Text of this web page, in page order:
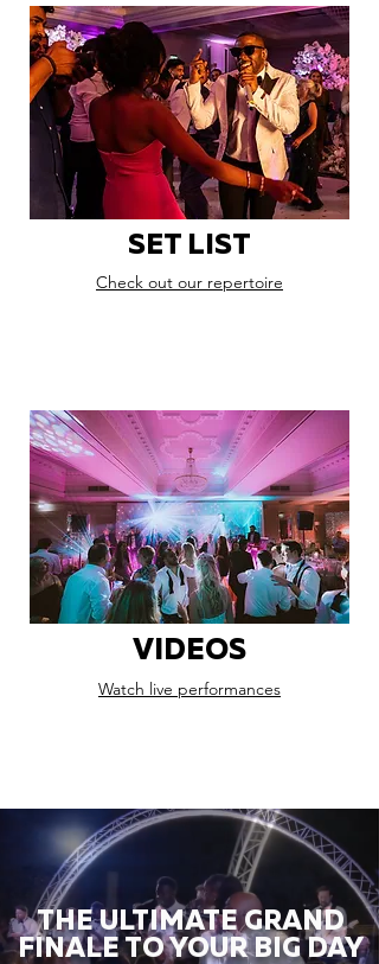
SET LIST
Check out our repertoire
VIDEOS
Watch live performances
THE ULTIMATE GRAND
FINALE TO YOUR BIG DAY